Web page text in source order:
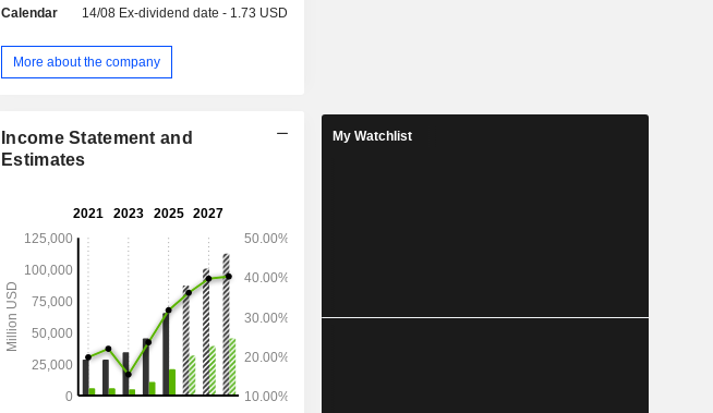
(17.7%), Japan (3.2%), China (3%) and other
Calendar 14/08 Ex-dividend date - 1.73 USD
More about the company
Income Statement and
Estimates
My Watchlist